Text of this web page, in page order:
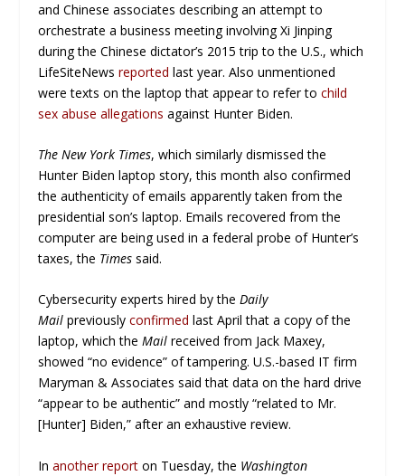
and Chinese associates describing an attempt to
orchestrate a business meeting involving Xi Jinping
during the Chinese dictator’s 2015 trip to the U.S., which
LifeSiteNewsreported last year. Also unmentioned
were texts on the laptop that appear to refer tochild
sex abuse allegations against Hunter Biden.
The New York Times, which similarly dismissed the
Hunter Biden laptop story, this month also confirmed
the authenticity of emails apparently taken from the
presidential son’s laptop. Emails recovered from the
computer are being used in a federal probe of Hunter’s
taxes, the Times said.
Cybersecurity experts hired by theDaily
Mail previouslyconfirmed last April that a copy of the
laptop, which theMail received from Jack Maxey,
showed “no evidence” of tampering. U.S.-based IT firm
Maryman & Associates said that data on the hard drive
“appear to be authentic” and mostly “related to Mr.
[Hunter] Biden,” after an exhaustive review.
Inanother report on Tuesday, the Washington